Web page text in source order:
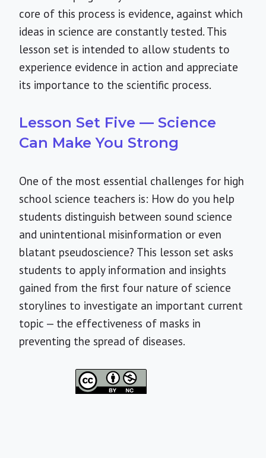
core of this process is evidence, against which
ideas in science are constantly tested. This
lesson set is intended to allow students to
experience evidence in action and appreciate
its importance to the scientific process.
Lesson Set Five — Science
Can Make You Strong
One of the most essential challenges for high
school science teachers is: How do you help
students distinguish between sound science
and unintentional misinformation or even
blatant pseudoscience? This lesson set asks
students to apply information and insights
gained from the first four nature of science
storylines to investigate an important current
topic — the effectiveness of masks in
preventing the spread of diseases.